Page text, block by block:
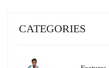
CATEGORIES